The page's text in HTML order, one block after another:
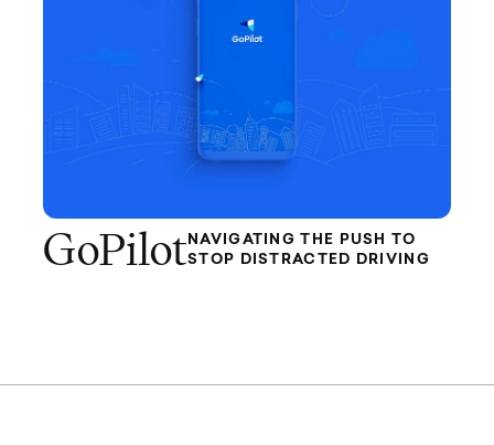
GoPilot NAVIGATING THE PUSH TO
STOP DISTRACTED DRIVING